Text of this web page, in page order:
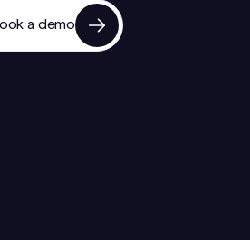
a demo